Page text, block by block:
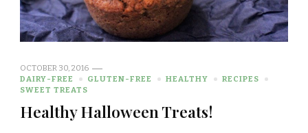
OCTOBER 30, 2016
DAIRY-FREE
GLUTEN-FREE HEALTHY
RECIPES
SWEET TREATS
Healthy Halloween Treats!